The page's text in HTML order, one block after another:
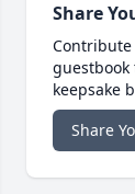
Share
keepsake
Share